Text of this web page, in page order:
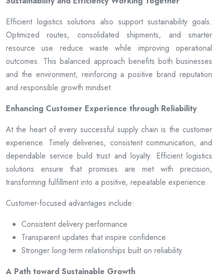
Efficient logistics solutions also support sustainability goals.
Optimized routes, consolidated shipments, and smarter
resource use reduce waste while improving operational
outcomes. This balanced approach benefits both businesses
and the environment, reinforcing a positive brand reputation
and responsible growth mindset.
Enhancing Customer Experience through Reliability
At the heart of every successful supply chain is the customer
experience. Timely deliveries, consistent communication, and
dependable service build trust and loyalty. Efficient logistics
solutions ensure that promises are met with precision,
transforming fulfillment into a positive, repeatable experience.
Customer-focused advantages include:
Consistent delivery performance
Transparent updates that inspire confidence
Stronger long-term relationships built on reliability
A Path toward Sustainable Growth